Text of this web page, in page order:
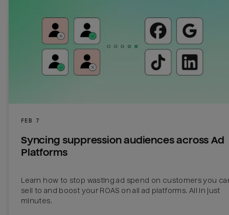
FEB 7
Syncing suppression audiences across Ad
Platforms
Learn how to stop wasting ad spend on customers you
sell to and boost your ROAS on all ad platforms. All in just
minutes.